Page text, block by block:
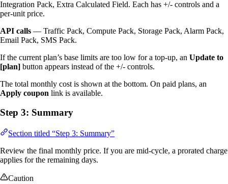
Integration Pack, Extra Calculated Field. Each has +/- controls and a
per-unit price.
API calls — Traffic Pack, Compute Pack, Storage Pack, Alarm Pack,
Email Pack, SMS Pack.
If the current plan’s base limits are too low for a top-up, an Update to
[plan] button appears instead of the +/- controls.
The total monthly cost is shown at the bottom. On paid plans, an
Apply coupon link is available.
Step 3: Summary
Section titled “Step 3: Summary”
Review the final monthly price. If you are mid-cycle, a prorated charge
applies for the remaining days.
Caution